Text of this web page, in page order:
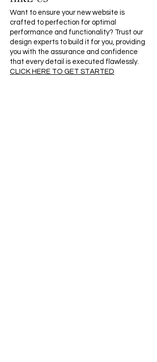
Want to ensure your new website is
crafted to perfection for optimal
performance and functionality? Trust our
design experts to build it for you, providing
you with the assurance and confidence
that every detail is executed flawlessly.
CLICK HERE TO GET STARTED